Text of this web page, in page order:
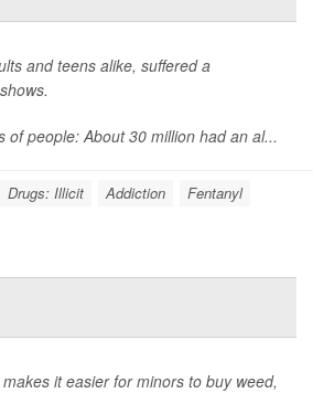
and teens alike, suffered a
people: About 30 million had an al...
Drugs: Illicit Addiction Fentanyl
it easier for minors to buy weed,